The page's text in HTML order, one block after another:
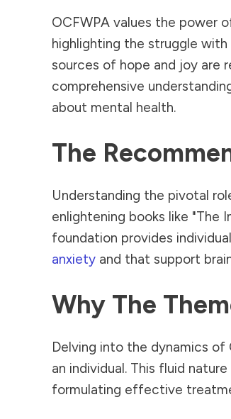
OCFWPA values the power
highlighting the struggle
sources of hope and joy are
comprehensive
about mental health.
The
Understanding the pivotal
enlightening books like "The
foundation provides
anxiety and that support
Why The
Delving into the dynamics
an individual. This fluid
formulating effective